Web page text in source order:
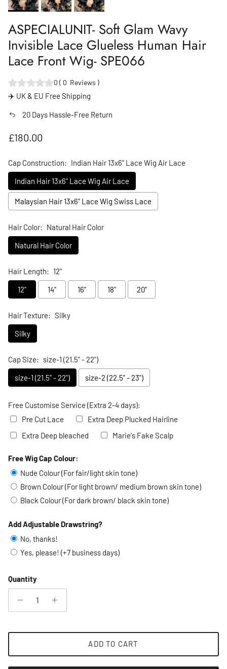
ASPECIALUNIT- Soft Glam Wavy
Invisible Lace Glueless Human Hair
Lace Front Wig- SPE066
0 ( 0 Reviews )
✈️ UK & EU Free Shipping
20 Days Hassle-Free Return
Regular price
£180.00
Cap Construction: Indian Hair 13x6" Lace Wig Air Lace
Indian Hair 13x6" Lace Wig Air Lace
Malaysian Hair 13x6" Lace Wig Swiss Lace
Hair Color: Natural Hair Color
Natural Hair Color
Hair Length: 12"
12"
14" 16" 18" 20"
Hair Texture: Silky
Silky
Cap Size: size-1 (21.5" - 22")
size-1 (21.5" - 22")
size-2 (22.5" - 23")
Free Customise Service (Extra 2-4 days):
Pre Cut Lace
Extra Deep Plucked Hairline
Extra Deep bleached
Marie's Fake Scalp
Selection will addto the price
Free Wig Cap Colour:
Nude Colour (For fair/light skin tone)
Brown Colour (For light brown/ medium brown skin tone)
Black Colour (For dark brown/ black skin tone)
Add Adjustable Drawstring?
No, thanks!
Yes, please! (+7 business days)
Quantity
ADD TO CART